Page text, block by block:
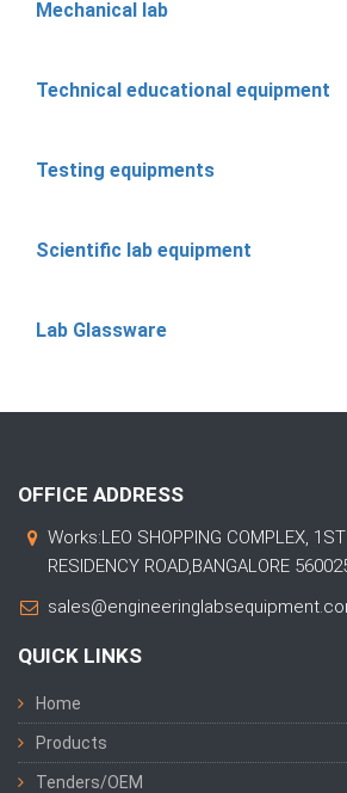
Mechanical lab
Technical educational equipment
Testing equipments
Scientific lab equipment
Lab Glassware
OFFICE ADDRESS
Works:LEO SHOPPING COMPLEX,
RESIDENCY ROAD,BANGALORE
QUICK LINKS
Home
Products
Tenders/OEM